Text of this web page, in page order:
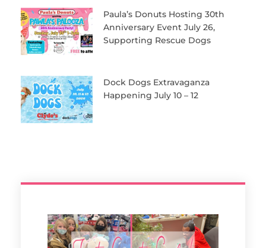
Paula’s Donuts Hosting 30th
Anniversary Event July 26,
Supporting Rescue Dogs
Dock Dogs Extravaganza
Happening July 10 – 12